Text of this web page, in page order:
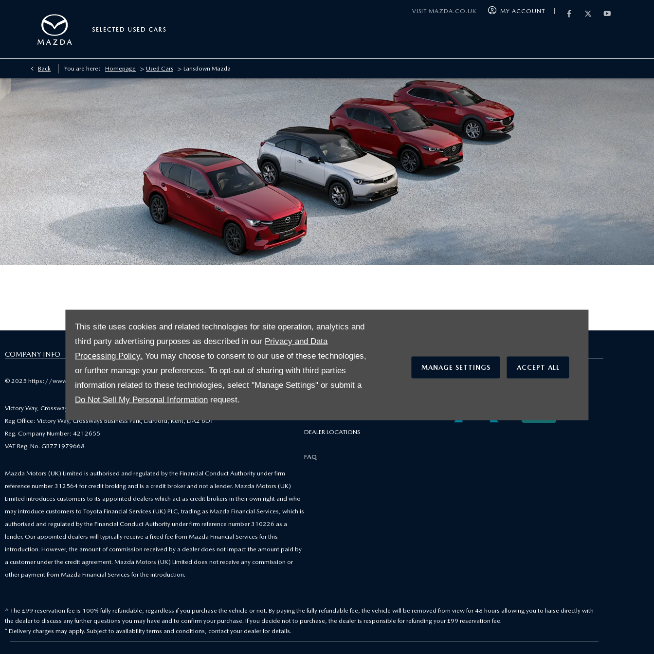
This site uses cookies and related technologies for site operation, analytics and
third party advertising purposes as described in our Privacy and Data
Processing Policy. You may choose to consent to our use of these technologies,
or further manage your preferences. To opt-out of sharing with third parties
information related to these technologies, select "Manage Settings" or submit a
Do Not Sell My Personal Information request.
MANAGE SETTINGS ACCEPT ALL
MY ACCOUNT
VISIT MAZDA.CO.UK
Back You are here: Homepage > Used Cars > Lansdown Mazda
COMPANY INFO
© 2025 https://www.mazdausedcarlocator.co.uk
Victory Way, Crossways Business Park, Dartford, United Kingdom, DA2 6DT
Reg Office: Victory Way, Crossways Business Park, Dartford, Kent, DA2 6DT
Reg. Company Number: 4212655
VAT Reg. No. GB771979668
Mazda Motors (UK) Limited is authorised and regulated by the Financial Conduct Authority under firm
reference number 312564 for credit broking and is a credit broker and not a lender. Mazda Motors (UK)
Limited introduces customers to its appointed dealers which act as credit brokers in their own right and who
may introduce customers to Toyota Financial Services (UK) PLC, trading as Mazda Financial Services, which is
authorised and regulated by the Financial Conduct Authority under firm reference number 310226 as a
lender. Our appointed dealers will typically receive a fixed fee from Mazda Financial Services for this
introduction. However, the amount of commission received by a dealer does not impact the amount paid by
a customer under the credit agreement. Mazda Motors (UK) Limited does not receive any commission or
other payment from Mazda Financial Services for the introduction.
USEFUL LINKS
USED CARS
DEALER LOCATIONS
FAQ
OUR AWARDS
^ The £99 reservation fee is 100% fully refundable, regardless if you purchase the vehicle or not. By paying the fully refundable fee, the vehicle will be removed from view for 48 hours allowing you to liaise directly with
the dealer to discuss any further questions you may have and to confirm your purchase. If you decide not to purchase, the dealer is responsible for refunding your £99 reservation fee.
* Delivery charges may apply. Subject to availability terms and conditions, contact your dealer for details.